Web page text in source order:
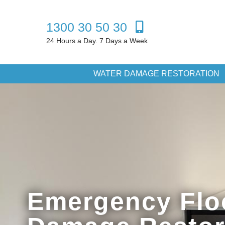
1300 30 50 30
24 Hours a Day. 7 Days a Week
WATER DAMAGE RESTORATION
Emergency